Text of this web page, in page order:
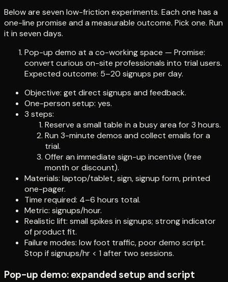
Below are seven low-friction experiments. Each one has a
one-line promise and a measurable outcome. Pick one. Run
it in seven days.
Pop-up demo at a co-working space — Promise:
convert curious on-site professionals into trial users.
Expected outcome: 5–20 signups per day.
Objective: get direct signups and feedback.
One-person setup: yes.
3 steps:
Reserve a small table in a busy area for 3 hours.
Run 3-minute demos and collect emails for a
trial.
Offer an immediate sign-up incentive (free
month or discount).
Materials: laptop/tablet, sign, signup form, printed
one-pager.
Time required: 4–6 hours total.
Metric: signups/hour.
Realistic lift: small spikes in signups; strong indicator
of product fit.
Failure modes: low foot traffic, poor demo script.
Stop if signups/hr < 1 after two sessions.
Pop-up demo: expanded setup and script